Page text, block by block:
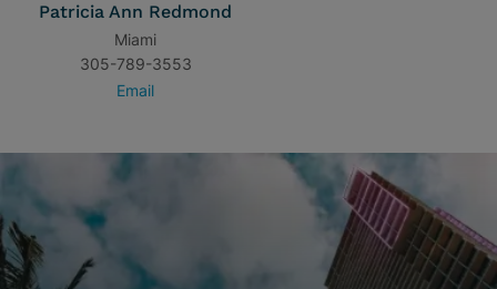
Patricia Ann Redmond
Miami
305-789-3553
Email